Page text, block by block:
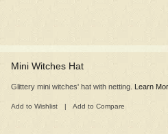
Mini Witches Hat
Glittery mini witches' hat with netting. Learn
Add to Wishlist | Add to Compare